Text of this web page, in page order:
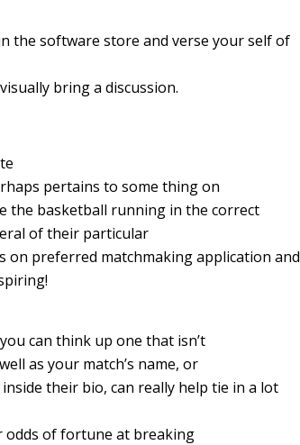
the software store and verse your self of
bring a discussion.
pertains to some thing on
the basketball running in the correct
of their particular
on preferred matchmaking application and
can think up one that isn’t
as your match’s name, or
their bio, can really help tie in a lot
odds of fortune at breaking